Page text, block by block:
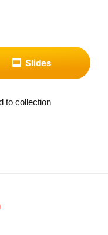
Slides
to collection